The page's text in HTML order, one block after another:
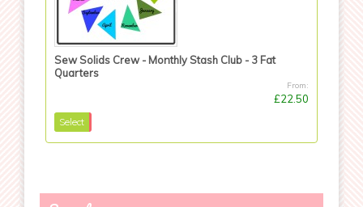
Sew Solids Crew - Monthly Stash Club - 3 Fat
Quarters
From:
£22.50
Select